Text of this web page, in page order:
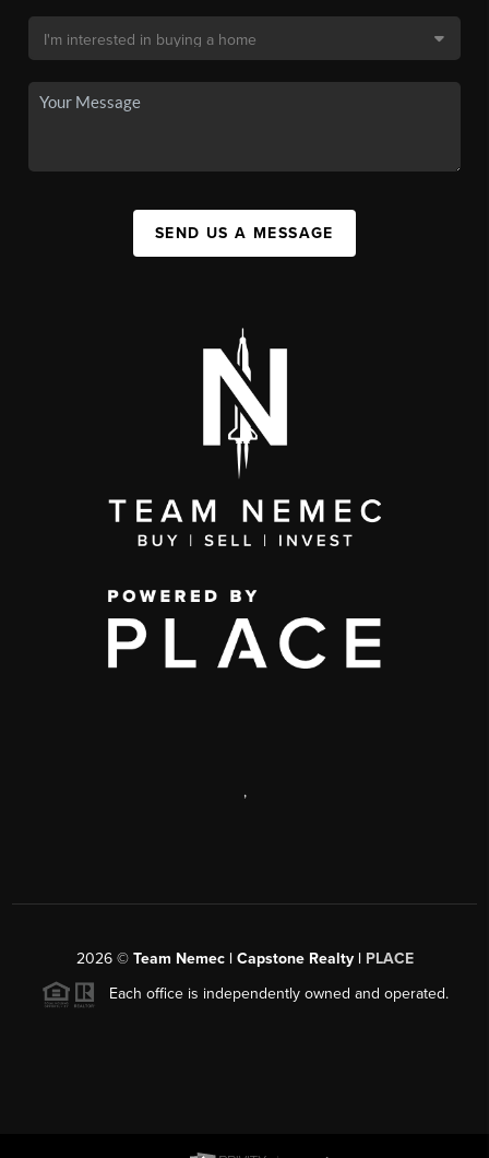
SEND US A MESSAGE
,
2026© Team Nemec | Capstone Realty | PLACE
Each office is independently owned and operated.